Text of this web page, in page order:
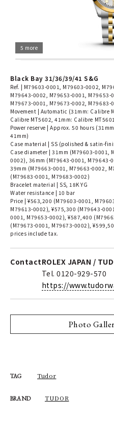
5 more
Black Bay 31/36/39/41 S&G
Ref. | M79603-0001, M79603-0002,
M79643-0002, M79653-0001, M79653-
M79673-0001, M79673-0002, M79683-
Movement | Automatic (31mm: Calibre
Calibre MT5602, 41mm: Calibre
Power reserve | Approx. 50 hours
41mm)
Case material | SS (polished & satin-
Case diameter | 31mm (M79603-0001,
0002), 36mm (M79643-0001, M79643-
39mm (M79663-0001, M79663-0002,
(M79683-0001, M79683-0002)
Bracelet material | SS, 18K YG
Water resistance | 10 bar
Price | ¥563,200 (M79603-0001,
M79613-0002), ¥575,300 (M79643-
0001, M79653-0002), ¥587,400
(M79673-0001, M79673-0002),
prices include tax.
ContactROLEX JAPAN /
Tel. 0120-929-570
https://
Photo
TAG Tudor
BRAND TUDOR